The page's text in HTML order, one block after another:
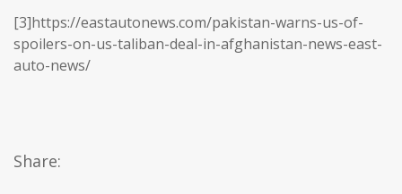
[3]https://eastautonews.com/pakistan-warns-us-of-
spoilers-on-us-taliban-deal-in-afghanistan-news-east-
auto-news/
Share: